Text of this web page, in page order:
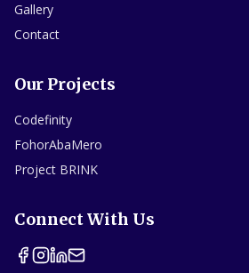
Gallery
Contact
Our Projects
Codefinity
FohorAbaMero
Project BRINK
Connect With Us